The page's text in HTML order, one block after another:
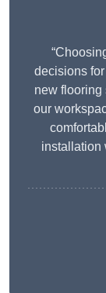
decisions
new flooring
our
installation